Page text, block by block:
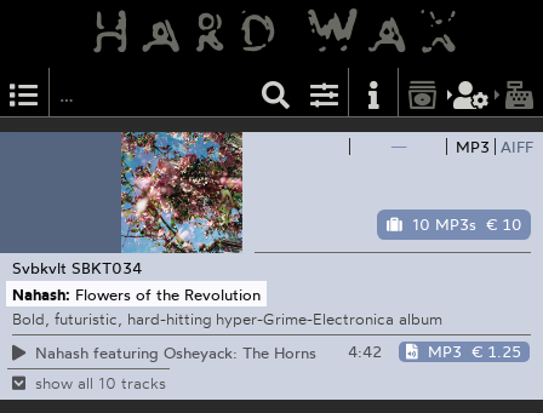
— MP3 AIFF
10 MP3s € 10
Svbkvlt SBKT034
Nahash: Flowers of the Revolution
Bold, futuristic, hard-hitting hyper-Grime-Electronica album
Nahash featuring Osheyack: The Horns
4:42 MP3 € 1.25
show all 10 tracks